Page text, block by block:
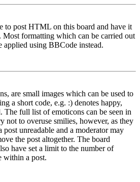
to post HTML on this board and have it
formatting which can be carried out
using BBCode instead.
are small images which can be used to
a short code, e.g. :) denotes happy,
The full list of emoticons can be seen in
not to overuse smilies, however, as they
post unreadable and a moderator may
the post altogether. The board
have set a limit to the number of
within a post.